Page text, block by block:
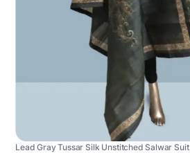
Lead Gray Tussar Silk Unstitched Salwar Suit